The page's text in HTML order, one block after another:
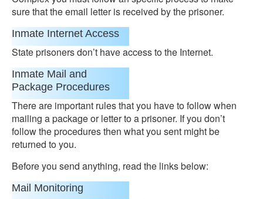
sure that the email letter is received by the prisoner.
Inmate Internet Access
State prisoners don’t have access to the Internet.
Inmate Mail and
Package Procedures
There are important rules that you have to follow when
mailing a package or letter to a prisoner. If you don’t
follow the procedures then what you sent might be
returned to you.
Before you send anything, read the links below:
Mail Monitoring